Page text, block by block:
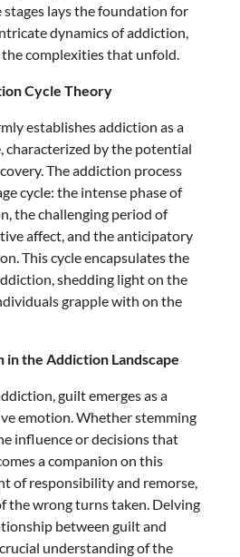
lays the foundation for
dynamics of addiction,
complexities that unfold.
Cycle Theory
establishes addiction as a
characterized by the potential
The addiction process
cycle: the intense phase of
the challenging period of
affect, and the anticipatory
This cycle encapsulates the
shedding light on the
grapple with on the
in the Addiction Landscape
guilt emerges as a
emotion. Whether stemming
influence or decisions that
a companion on this
of responsibility and remorse,
the wrong turns taken. Delving
between guilt and
understanding of the